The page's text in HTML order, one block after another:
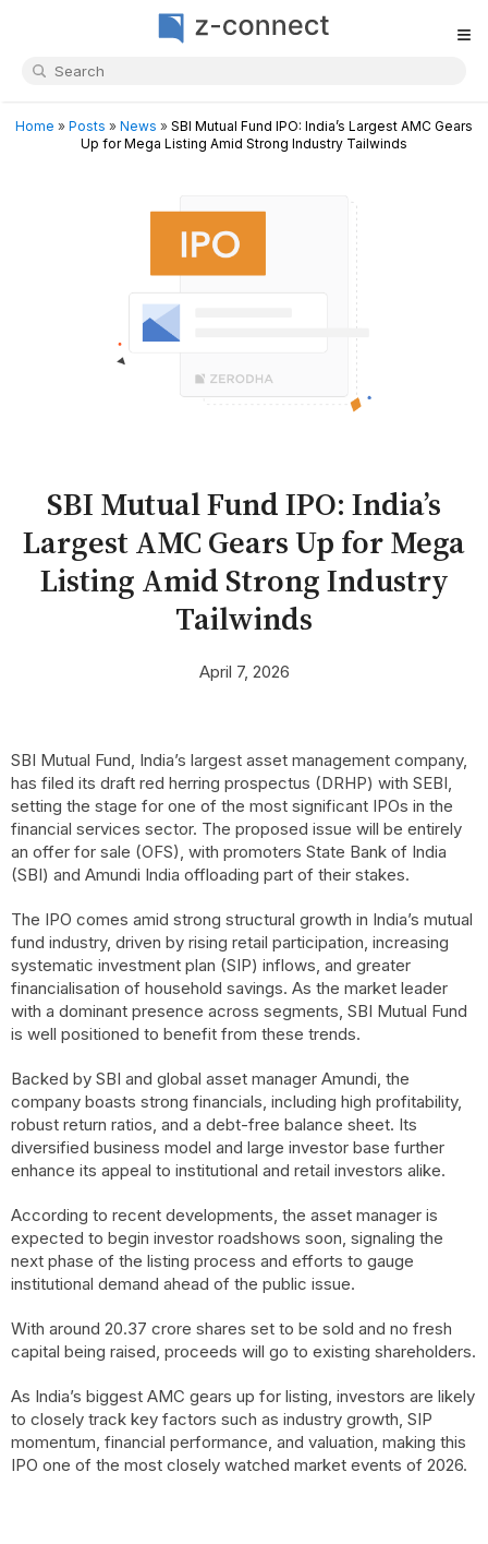
≡
Home » Posts » News » SBI Mutual Fund IPO: India’s Largest AMC Gears
Up for Mega Listing Amid Strong Industry Tailwinds
SBI Mutual Fund IPO: India’s
Largest AMC Gears Up for Mega
Listing Amid Strong Industry
Tailwinds
April 7, 2026
SBI Mutual Fund, India’s largest asset management company,
has filed its draft red herring prospectus (DRHP) with SEBI,
setting the stage for one of the most significant IPOs in the
financial services sector. The proposed issue will be entirely
an offer for sale (OFS), with promoters State Bank of India
(SBI) and Amundi India offloading part of their stakes.
The IPO comes amid strong structural growth in India’s mutual
fund industry, driven by rising retail participation, increasing
systematic investment plan (SIP) inflows, and greater
financialisation of household savings. As the market leader
with a dominant presence across segments, SBI Mutual Fund
is well positioned to benefit from these trends.
Backed by SBI and global asset manager Amundi, the
company boasts strong financials, including high profitability,
robust return ratios, and a debt-free balance sheet. Its
diversified business model and large investor base further
enhance its appeal to institutional and retail investors alike.
According to recent developments, the asset manager is
expected to begin investor roadshows soon, signaling the
next phase of the listing process and efforts to gauge
institutional demand ahead of the public issue.
With around 20.37 crore shares set to be sold and no fresh
capital being raised, proceeds will go to existing shareholders.
As India’s biggest AMC gears up for listing, investors are likely
to closely track key factors such as industry growth, SIP
momentum, financial performance, and valuation, making this
IPO one of the most closely watched market events of 2026.